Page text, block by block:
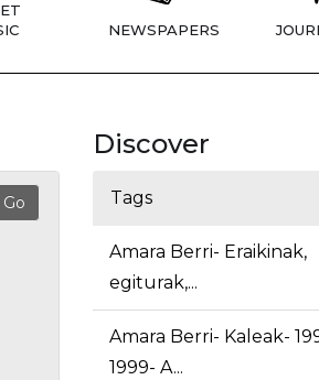
NEWSPAPERS
Discover
Tags
Amara Berri- Eraikinak,
egiturak,...
Amara Berri- Kaleak-
1999- A...